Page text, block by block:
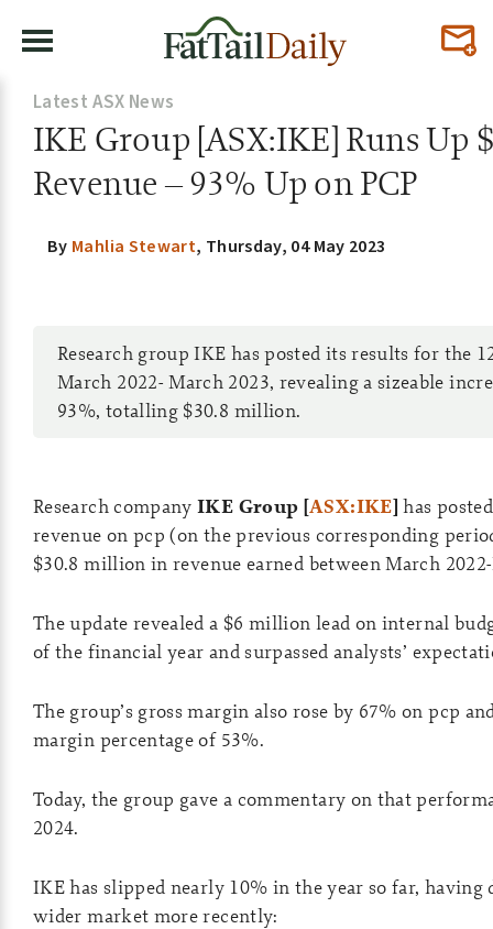
Latest ASX News
IKE Group [ASX:IKE] Runs Up
Revenue – 93% Up on PCP
By Mahlia Stewart, Thursday, 04 May 2023
Research group IKE has posted its results for the
March 2022- March 2023, revealing a sizeable
93%, totalling $30.8 million.
Research companyIKE Group [ASX:IKE] has
revenue on pcp (on the previous corresponding
$30.8 million in revenue earned between March
The update revealed a $6 million lead on internal
of the financial year and surpassed analysts’
The group’s gross margin also rose by 67% on pcp
margin percentage of 53%.
Today, the group gave a commentary on that
2024.
IKE has slipped nearly 10% in the year so far, having
wider market more recently: